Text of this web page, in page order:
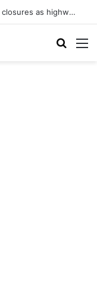
Drivers warned of Queens Drive road closures as highway works continue